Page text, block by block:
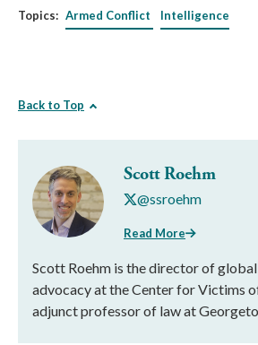
Topics: Armed Conflict Intelligence
Back to Top
Scott Roehm
@ssroehm
Read More
Scott Roehm is the director of
advocacy at the Center for Victims
adjunct professor of law at